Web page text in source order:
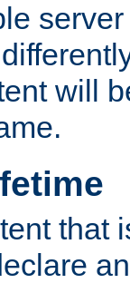
will
that